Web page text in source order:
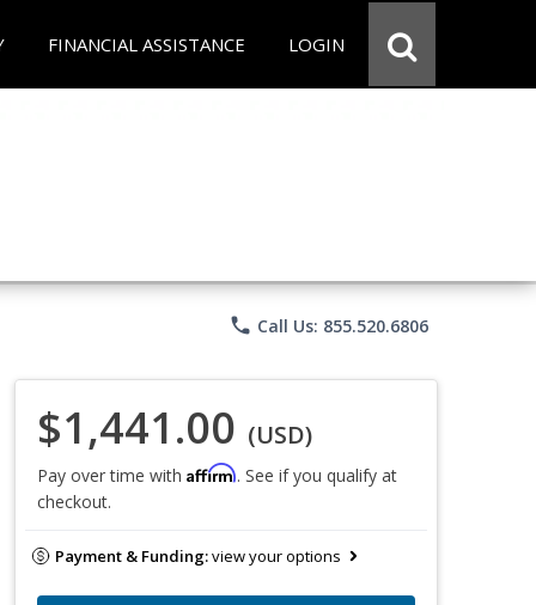
FINANCIAL ASSISTANCE LOGIN
phone Call Us: 855.520.6806
$1,441.00 (USD)
Pay over time with Affirm. See if you qualify at
checkout.
Payment & Funding:view your options